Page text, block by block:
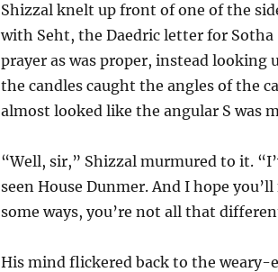
Shizzal knelt up front of one of the
with Seht, the Daedric letter for Sotha
prayer as was proper, instead looking
the candles caught the angles of the
almost looked like the angular S was
“Well, sir,” Shizzal murmured to it.
seen House Dunmer. And I hope
some ways, you’re not all that
His mind flickered back to the weary-